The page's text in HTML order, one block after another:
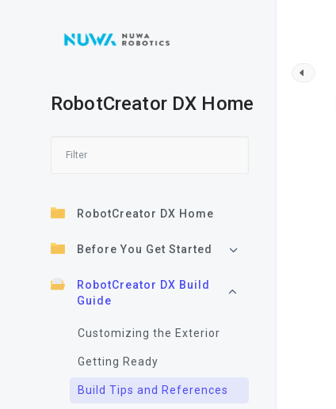
RobotCreator DX Home
RobotCreator DX Home
Before You Get Started
RobotCreator DX Build
Guide
Customizing the Exterior
Getting Ready
Build Tips and References